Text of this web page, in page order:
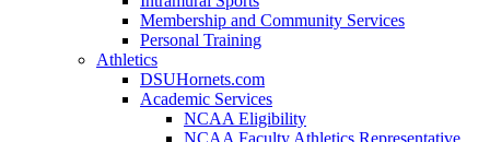
Membership and Community Services
Personal Training
Athletics
DSUHornets.com
Academic Services
NCAA Eligibility
NCAA Faculty Athletics Representative